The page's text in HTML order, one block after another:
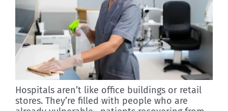
Hospitals aren’t like office buildings or retail
stores. They’re filled with people who are